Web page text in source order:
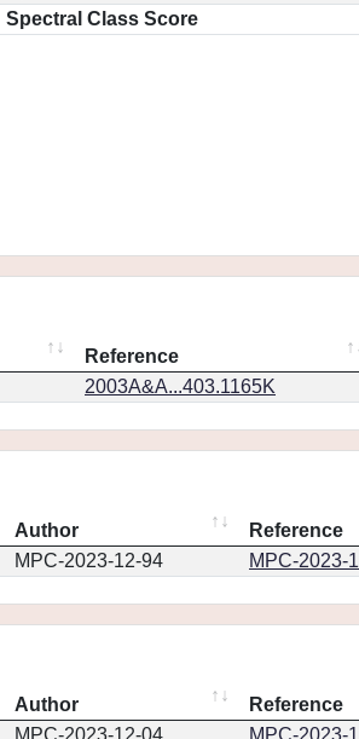
Spectral Class Score
Reference
2003A&A...403.1165K
Author Reference
MPC-2023-12-94 MPC-2023-
Author Reference
MPC-2023-12-04 MPC-2023-